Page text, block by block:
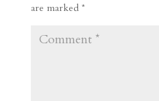
are marked *